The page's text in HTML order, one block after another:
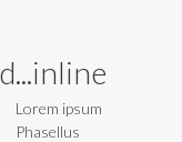
...inline
Lorem ipsum
Phasellus